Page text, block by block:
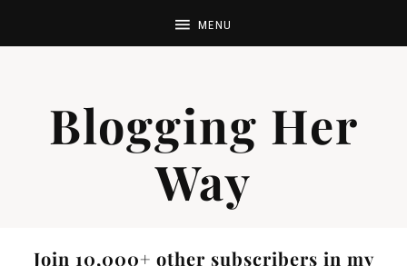
Blogging Her
Way
Join 10,000+ other subscribers in my